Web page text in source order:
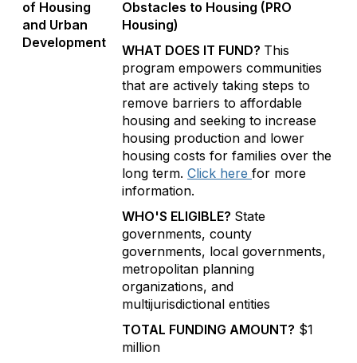
of Housing
and Urban
Development
Obstacles to Housing (PRO
Housing)
WHAT DOES IT FUND? This
program empowers communities
that are actively taking steps to
remove barriers to affordable
housing and seeking to increase
housing production and lower
housing costs for families over the
long term. Click here for more
information.
WHO'S ELIGIBLE? State
governments, county
governments, local governments,
metropolitan planning
organizations, and
multijurisdictional entities
TOTAL FUNDING AMOUNT? $1
million